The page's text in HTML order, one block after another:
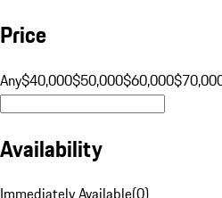
Price
Any$40,000$50,000$60,000
Availability